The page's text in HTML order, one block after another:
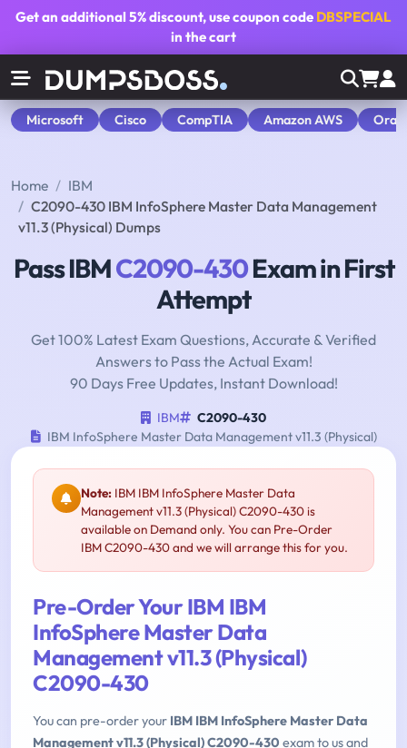
Get an additional5% discount, use coupon code DBSPECIAL
in the cart
Microsoft Cisco CompTIA Amazon AWS
Home
IBM
C2090-430 IBM InfoSphere Master Data Management
v11.3 (Physical) Dumps
Pass IBMC2090-430Exam in First
Attempt
Get 100% Latest Exam Questions, Accurate & Verified
Answers to Pass the Actual Exam!
90 Days Free Updates, Instant Download!
IBM
C2090-430
IBM InfoSphere Master Data Management v11.3 (Physical)
Note: IBM IBM InfoSphere Master Data
Management v11.3 (Physical) C2090-430 is
available on Demand only. You can Pre-Order
IBM C2090-430 and we will arrange this for you.
Pre-Order Your IBM IBM
InfoSphere Master Data
Management v11.3 (Physical)
C2090-430
You can pre-order your IBM IBM InfoSphere Master Data
Management v11.3 (Physical) C2090-430 exam to us and